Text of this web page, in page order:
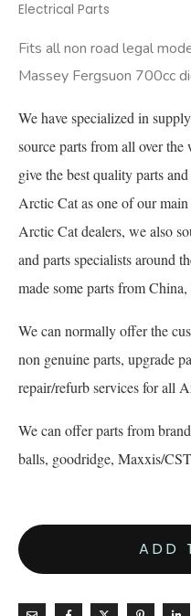
Electrical Parts
Fits all non road legal
Massey Fergsuon 700cc
We have specialized in
source parts from all over
give the best quality parts
Arctic Cat as one of our
Arctic Cat dealers, we also
and parts specialists around
made some parts from
We can normally offer the
non genuine parts, upgrade
repair/refurb services for all
We can offer parts from
balls, goodridge, Maxxis/
ADD